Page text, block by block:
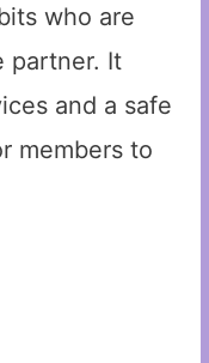
who are
partner. It
and a safe
members to